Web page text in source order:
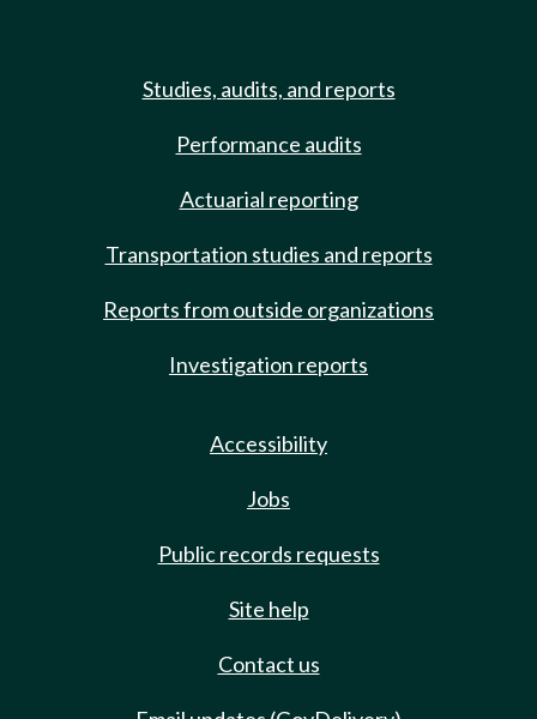
Studies, audits, and reports
Performance audits
Actuarial reporting
Transportation studies and reports
Reports from outside organizations
Investigation reports
Accessibility
Jobs
Public records requests
Site help
Contact us